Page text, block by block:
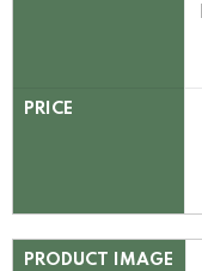
PRICE
PRODUCT IMAGE